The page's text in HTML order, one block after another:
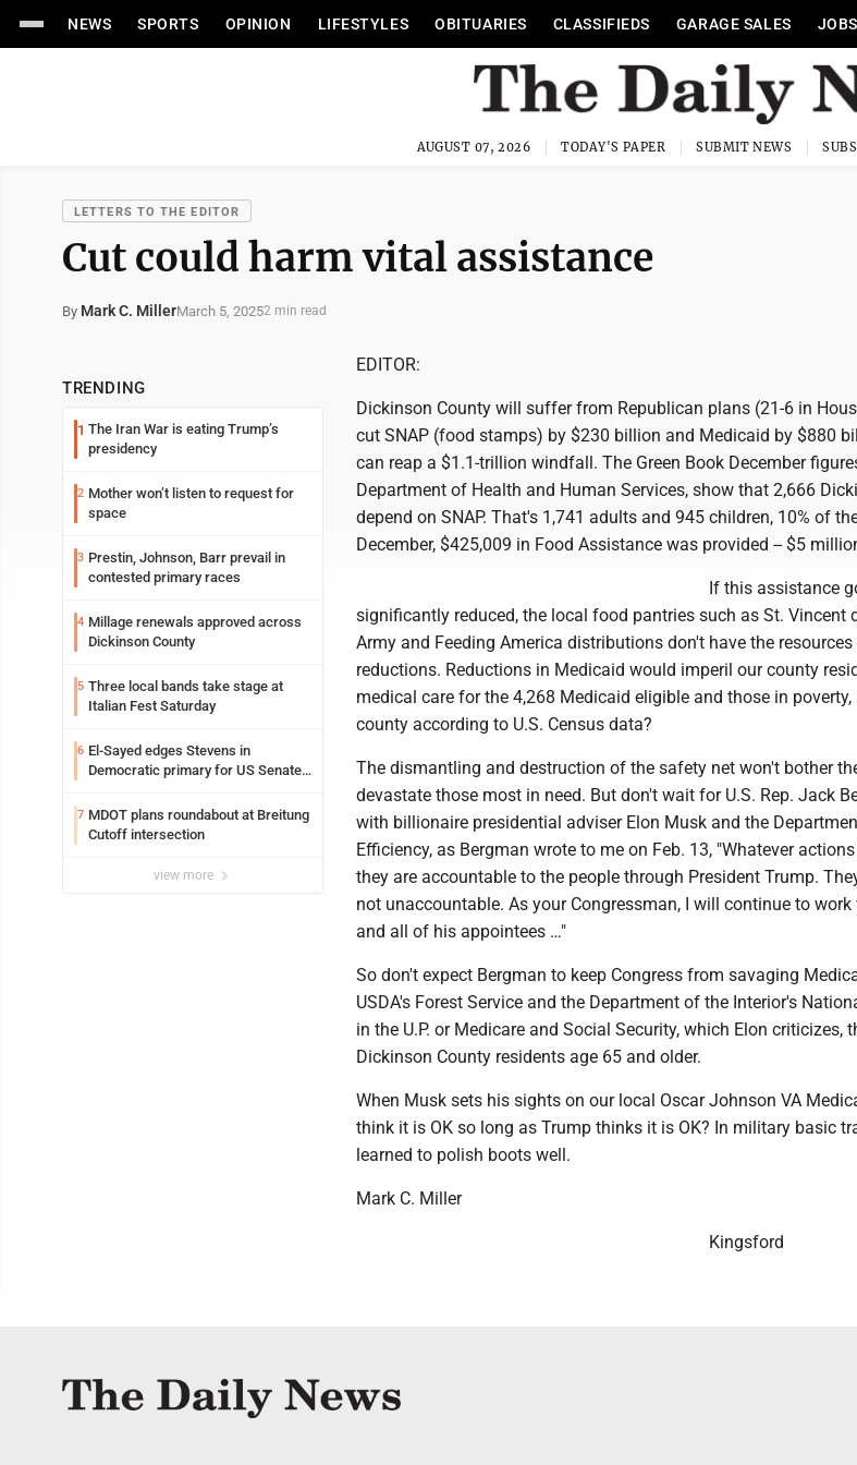
NEWS SPORTS OPINION LIFESTYLES OBITUARIES CLASSIFIEDS GARAGE SALES JOBS
AUGUST 07, 2026 TODAY'S PAPER SUBMIT NEWS
LETTERS TO THE EDITOR
Cut could harm vital assistance
By Mark C. MillerMarch 5, 20252 min read
TRENDING
1 The Iran War is eating Trump’s
presidency
2 Mother won’t listen to request for
space
3 Prestin, Johnson, Barr prevail in
contested primary races
4 Millage renewals approved across
Dickinson County
5 Three local bands take stage at
Italian Fest Saturday
6 El-Sayed edges Stevens in
Democratic primary for US Senate
7 MDOT plans roundabout at Breitung
Cutoff intersection
view more
EDITOR:
Dickinson County will suffer from Republican plans (21-6 in
cut SNAP (food stamps) by $230 billion and Medicaid by $880
can reap a $1.1-trillion windfall. The Green Book December
Department of Health and Human Services, show that 2,666
depend on SNAP. That's 1,741 adults and 945 children, 10% of
December, $425,009 in Food Assistance was provided -- $5
If this assistance
significantly reduced, the local food pantries such as St. Vincent
Army and Feeding America distributions don't have the resources
reductions. Reductions in Medicaid would imperil our county
medical care for the 4,268 Medicaid eligible and those in
county according to U.S. Census data?
The dismantling and destruction of the safety net won't bother
devastate those most in need. But don't wait for U.S. Rep. Jack
with billionaire presidential adviser Elon Musk and the
Efficiency, as Bergman wrote to me on Feb. 13, "Whatever
they are accountable to the people through President Trump.
not unaccountable. As your Congressman, I will continue to
and all of his appointees …"
So don't expect Bergman to keep Congress from savaging
USDA's Forest Service and the Department of the Interior's
in the U.P. or Medicare and Social Security, which Elon criticizes,
Dickinson County residents age 65 and older.
When Musk sets his sights on our local Oscar Johnson VA
think it is OK so long as Trump thinks it is OK? In military basic
learned to polish boots well.
Mark C. Miller
Kingsford